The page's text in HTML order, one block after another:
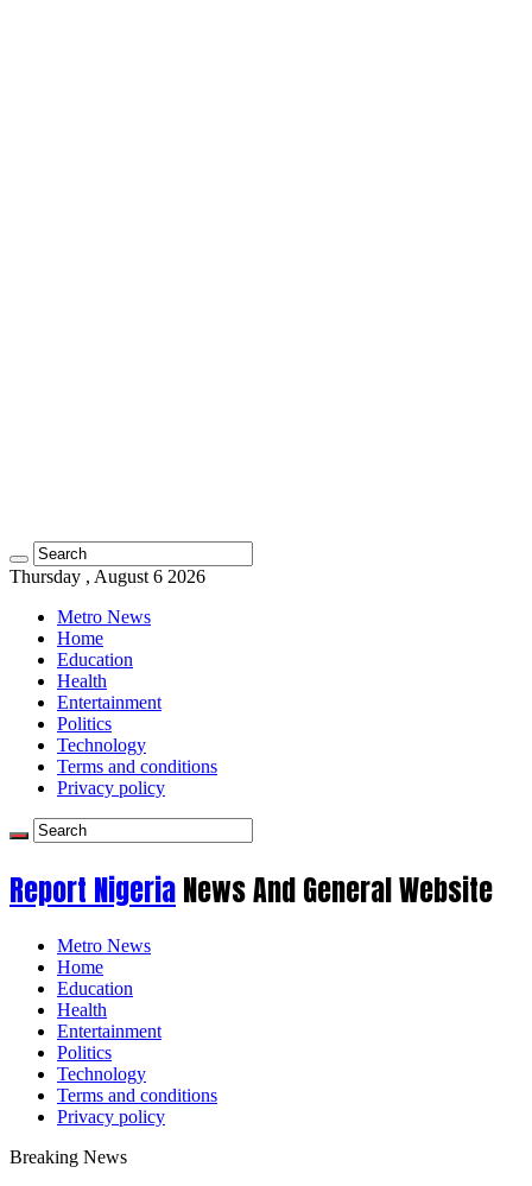
Thursday , August 6 2026
Metro News
Home
Education
Health
Entertainment
Politics
Technology
Terms and conditions
Privacy policy
Report NigeriaNews And General Website
Metro News
Home
Education
Health
Entertainment
Politics
Technology
Terms and conditions
Privacy policy
Breaking News